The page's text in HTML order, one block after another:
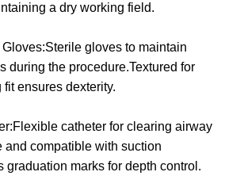
a dry working field.
gloves to maintain
during the procedure.Textured for
ensures dexterity.
catheter for clearing airway
and compatible with suction
graduation marks for depth control.